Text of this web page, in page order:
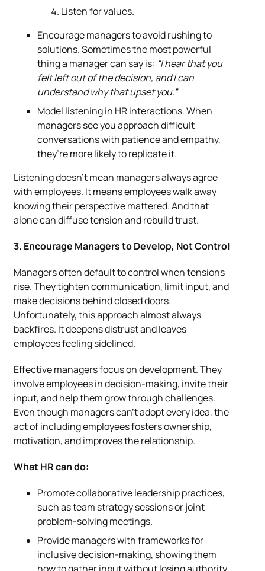
Listen for values.
Encourage managers to avoid rushing to
solutions. Sometimes the most powerful
thing a manager can say is: “I hear that you
felt left out of the decision, and I can
understand why that upset you.”
Model listening in HR interactions. When
managers see you approach difficult
conversations with patience and empathy,
they’re more likely to replicate it.
Listening doesn’t mean managers always agree
with employees. It means employees walk away
knowing their perspective mattered. And that
alone can diffuse tension and rebuild trust.
3. Encourage Managers to Develop, Not Control
Managers often default to control when tensions
rise. They tighten communication, limit input, and
make decisions behind closed doors.
Unfortunately, this approach almost always
backfires. It deepens distrust and leaves
employees feeling sidelined.
Effective managers focus on development. They
involve employees in decision-making, invite their
input, and help them grow through challenges.
Even though managers can’t adopt every idea, the
act of including employees fosters ownership,
motivation, and improves the relationship.
What HR can do:
Promote collaborative leadership practices,
such as team strategy sessions or joint
problem-solving meetings.
Provide managers with frameworks for
inclusive decision-making, showing them
how to gather input without losing authority.